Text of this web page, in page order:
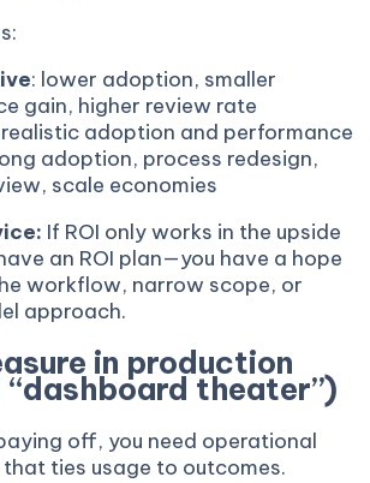
: lower adoption, smaller
gain, higher review rate
realistic adoption and performance
adoption, process redesign,
scale economies
If ROI only works in the upside
an ROI plan—you have a hope
workflow, narrow scope, or
approach.
in production
“dashboard theater”)
off, you need operational
ties usage to outcomes.